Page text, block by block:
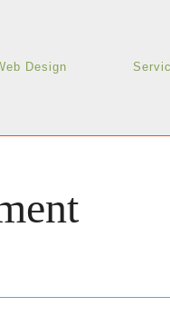
Design